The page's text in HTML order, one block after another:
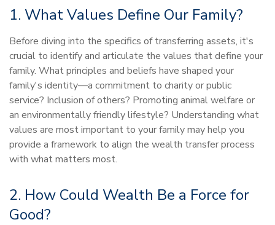
1. What Values Define Our Family?
Before diving into the specifics of transferring assets, it's
crucial to identify and articulate the values that define your
family. What principles and beliefs have shaped your
family's identity—a commitment to charity or public
service? Inclusion of others? Promoting animal welfare or
an environmentally friendly lifestyle? Understanding what
values are most important to your family may help you
provide a framework to align the wealth transfer process
with what matters most.
2. How Could Wealth Be a Force for
Good?